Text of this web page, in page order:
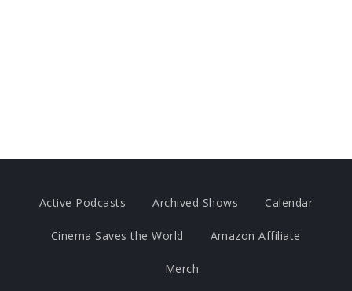
Active Podcasts Archived Shows Calendar
Cinema Saves the World Amazon Affiliate
Merch